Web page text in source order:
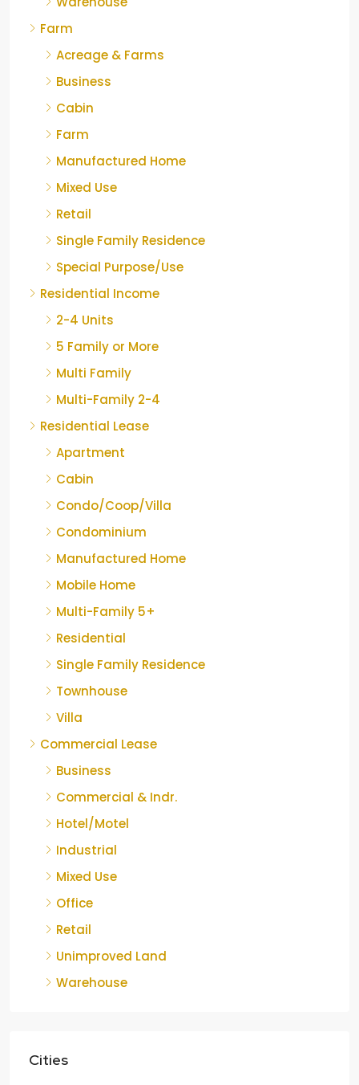
Farm
Acreage & Farms
Business
Cabin
Farm
Manufactured Home
Mixed Use
Retail
Single Family Residence
Special Purpose/Use
Residential Income
2-4 Units
5 Family or More
Multi Family
Multi-Family 2-4
Residential Lease
Apartment
Cabin
Condo/Coop/Villa
Condominium
Manufactured Home
Mobile Home
Multi-Family 5+
Residential
Single Family Residence
Townhouse
Villa
Commercial Lease
Business
Commercial & Indr.
Hotel/Motel
Industrial
Mixed Use
Office
Retail
Unimproved Land
Warehouse
Cities